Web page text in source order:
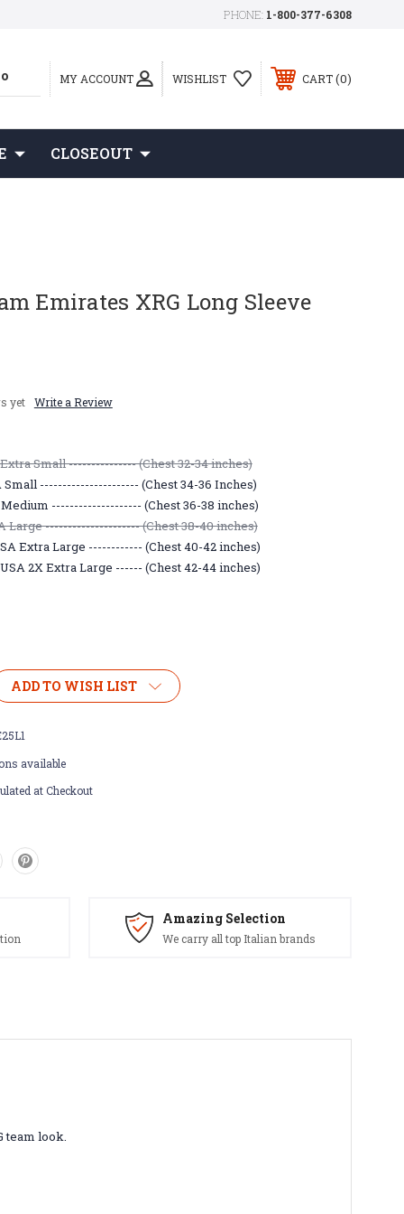
PHONE: 1-800-377-6308
MY ACCOUNT WISHLIST CART 0
CLOSEOUT
Emirates XRG Long Sleeve
yet Write a Review
Small --------------- (Chest 32-34 inches)
Small ---------------------- (Chest 34-36 Inches)
-------------------- (Chest 36-38 inches)
Large --------------------- (Chest 38-40 inches)
Extra Large ------------ (Chest 40-42 inches)
2X Extra Large ------ (Chest 42-44 inches)
ADD TO WISH LIST
available
at Checkout
Amazing Selection
We carry all top Italian brands
team look.